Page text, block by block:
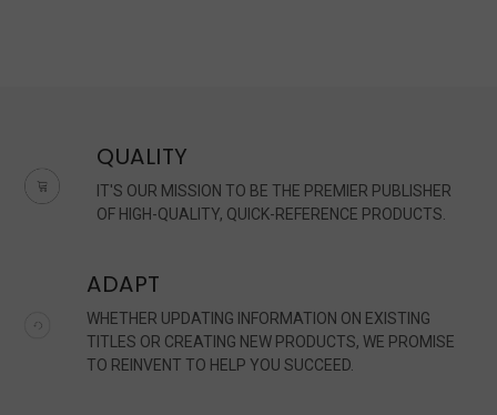
QUALITY
IT'S OUR MISSION TO BE THE PREMIER PUBLISHER
OF HIGH-QUALITY, QUICK-REFERENCE PRODUCTS.
ADAPT
WHETHER UPDATING INFORMATION ON EXISTING
TITLES OR CREATING NEW PRODUCTS, WE PROMISE
TO REINVENT TO HELP YOU SUCCEED.